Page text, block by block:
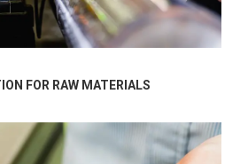
FOR RAW MATERIALS